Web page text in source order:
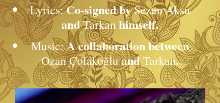
Lyrics:Co-signed bySezen Aksu
andTarkanhimself.
Music:A collaboration between
Ozan ÇolakoğluandTarkan.